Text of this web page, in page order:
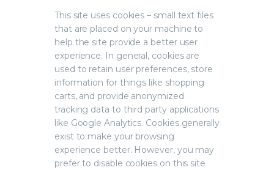
This site uses cookies – small text files
that are placed on your machine to
help the site provide a better user
experience. In general, cookies are
used to retain user preferences, store
information for things like shopping
carts, and provide anonymized
tracking data to third party applications
like Google Analytics. Cookies generally
exist to make your browsing
experience better. However, you may
prefer to disable cookies on this site